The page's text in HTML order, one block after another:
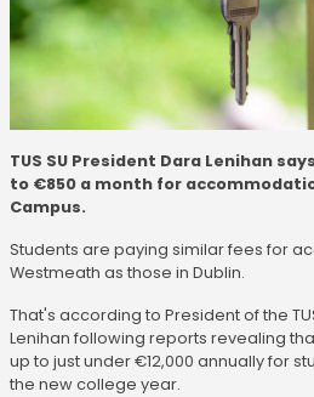
TUS SU President Dara Lenihan
to €850 a month for
Campus.
Students are paying similar fees for
Westmeath as those in Dublin.
That's according to President of the
Lenihan following reports revealing
up to just under €12,000 annually for
the new college year.